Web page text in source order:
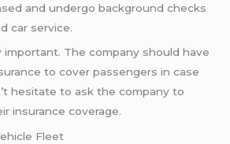
and undergo background checks
car service.
important. The company should have
to cover passengers in case
hesitate to ask the company to
insurance coverage.
Fleet